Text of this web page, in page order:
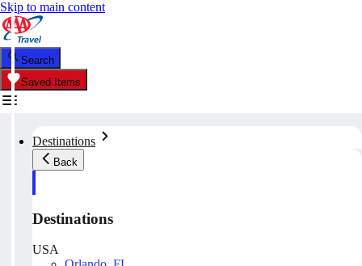
Skip to main content
Search
Saved Items
Destinations
Back
Destinations
USA